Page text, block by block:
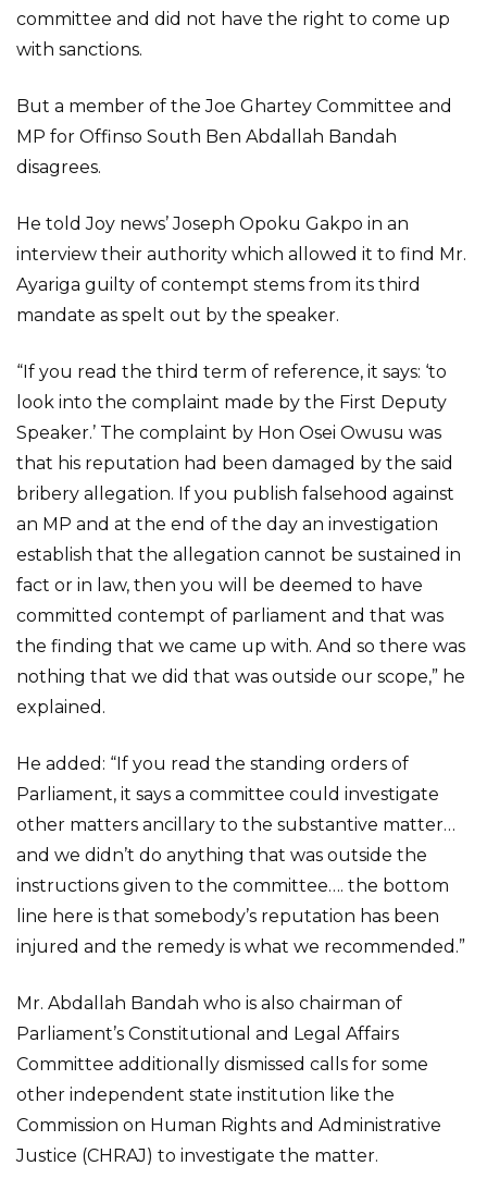
committee and did not have the right to come up
with sanctions.
But a member of the Joe Ghartey Committee and
MP for Offinso South Ben Abdallah Bandah
disagrees.
He told Joy news’ Joseph Opoku Gakpo in an
interview their authority which allowed it to find Mr.
Ayariga guilty of contempt stems from its third
mandate as spelt out by the speaker.
“If you read the third term of reference, it says: ‘to
look into the complaint made by the First Deputy
Speaker.’ The complaint by Hon Osei Owusu was
that his reputation had been damaged by the said
bribery allegation. If you publish falsehood against
an MP and at the end of the day an investigation
establish that the allegation cannot be sustained in
fact or in law, then you will be deemed to have
committed contempt of parliament and that was
the finding that we came up with. And so there was
nothing that we did that was outside our scope,” he
explained.
He added: “If you read the standing orders of
Parliament, it says a committee could investigate
other matters ancillary to the substantive matter…
and we didn’t do anything that was outside the
instructions given to the committee…. the bottom
line here is that somebody’s reputation has been
injured and the remedy is what we recommended.”
Mr. Abdallah Bandah who is also chairman of
Parliament’s Constitutional and Legal Affairs
Committee additionally dismissed calls for some
other independent state institution like the
Commission on Human Rights and Administrative
Justice (CHRAJ) to investigate the matter.